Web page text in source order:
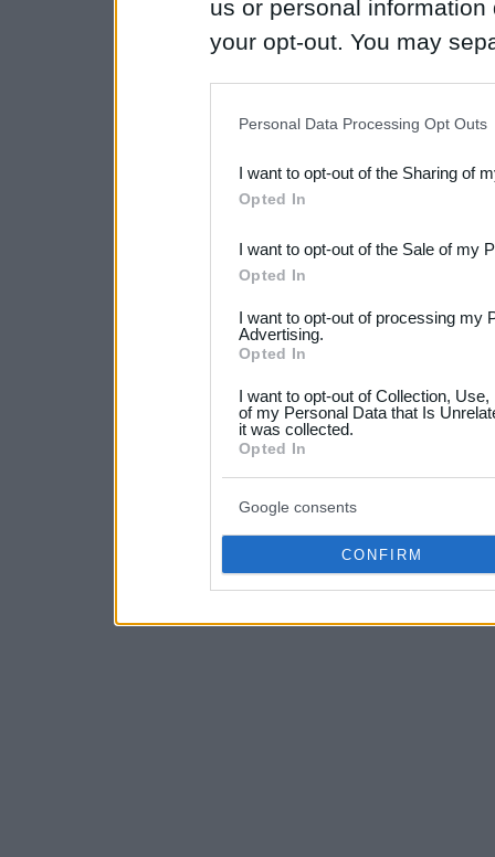
us or personal
your opt-out. You may
Downstream Participants
third parties.
Please note that this
not limited to your visit or
your data for below
consent section.
Personal Data Processing Opt Outs
I want to opt-out of the Sharing of
Opted In
I want to opt-out of the Sale of my
Opted In
I want to opt-out of processing my
Advertising.
Opted In
I want to opt-out of Collection,
of my Personal Data that Is
it was collected.
Opted In
Google consents
CONFIRM